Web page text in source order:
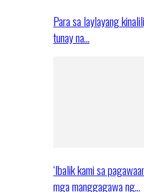
Para sa laylayang
tunay na…
‘Ibalik kami sa
mga manggagawa ng…